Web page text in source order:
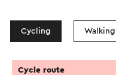
Cycling Walking
Cycle route